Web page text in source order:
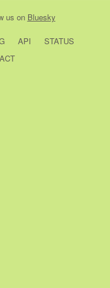
us on Bluesky
API
STATUS